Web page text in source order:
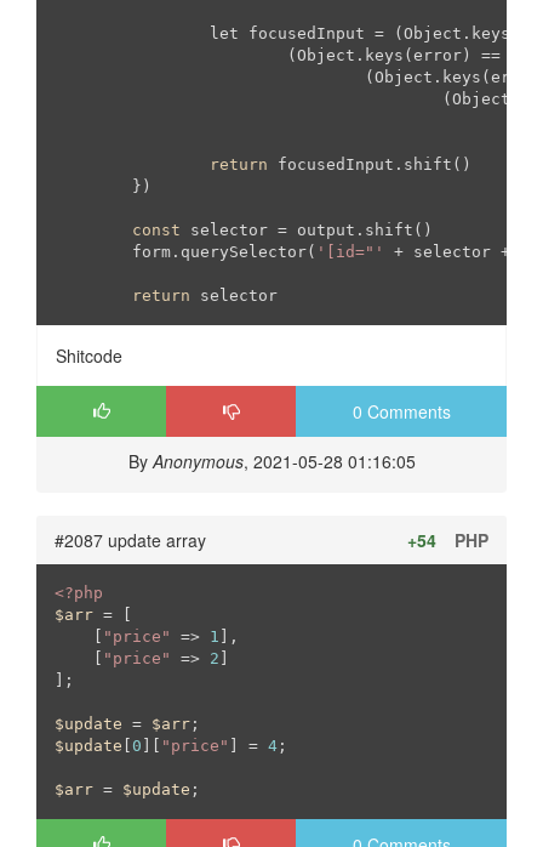
let focusedInput =
			(Object.keys(error) ==
return focusedInput.shift()
const selector = output.shift()
	form.querySelector(
'[id="' + selector +
return selector
Shitcode
0 Comments
ByAnonymous, 2021-05-28 01:16:05
#2087 update array PHP
+54
<?php
$arr = [
"price" => 1 ],
"price" => 2
];
$update = $arr
$update
0 "price" ] = 4 ;
$arr = $update ;